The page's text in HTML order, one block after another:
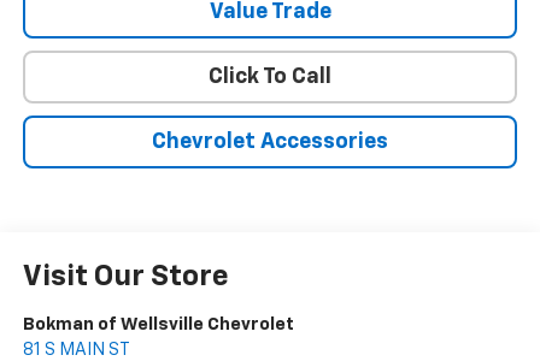
Value Trade
Click To Call
Chevrolet Accessories
Visit Our Store
Bokman of Wellsville Chevrolet
81 S MAIN ST